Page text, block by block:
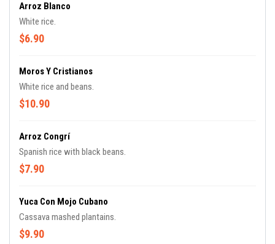
Arroz Blanco
White rice.
$6.90
Moros Y Cristianos
White rice and beans.
$10.90
Arroz Congrí
Spanish rice with black beans.
$7.90
Yuca Con Mojo Cubano
Cassava mashed plantains.
$9.90